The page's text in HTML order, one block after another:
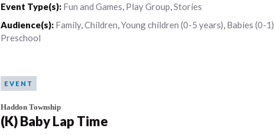
Event Type(s): Fun and Games Play Group Stories
Audience(s): Family,Children,Young children (0-5 years), Babies (0-1)
Preschool
EVENT
Haddon Township
(K) Baby Lap Time